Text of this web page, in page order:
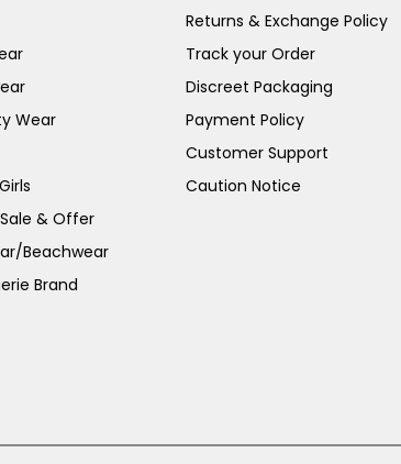
Wear
& Offer
Beachwear
Brand
Returns & Exchange Policy
Track your Order
Discreet Packaging
Payment Policy
Customer Support
Caution Notice